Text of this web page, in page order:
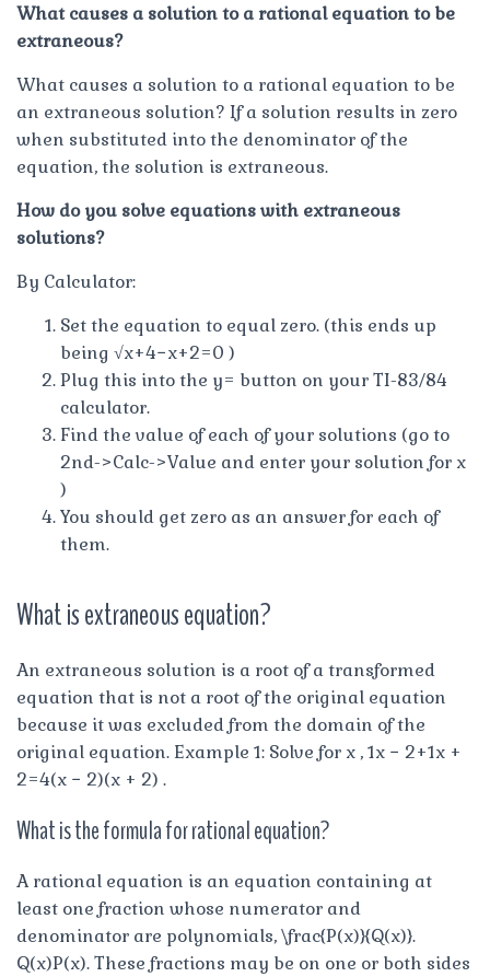
What causes a solution to a rational equation to be
extraneous?
What causes a solution to a rational equation to be
an extraneous solution? If a solution results in zero
when substituted into the denominator of the
equation, the solution is extraneous.
How do you solve equations with extraneous
solutions?
By Calculator:
Set the equation to equal zero. (this ends up
being √x+4−x+2=0 )
Plug this into the y= button on your TI-83/84
calculator.
Find the value of each of your solutions (go to
2nd->Calc->Value and enter your solution for x
)
You should get zero as an answer for each of
them.
What is extraneous equation?
An extraneous solution is a root of a transformed
equation that is not a root of the original equation
because it was excluded from the domain of the
original equation. Example 1: Solve for x , 1x − 2+1x +
2=4(x − 2)(x + 2) .
What is the formula for rational equation?
A rational equation is an equation containing at
least one fraction whose numerator and
denominator are polynomials, \frac{P(x)}{Q(x)}.
Q(x)P(x). These fractions may be on one or both sides